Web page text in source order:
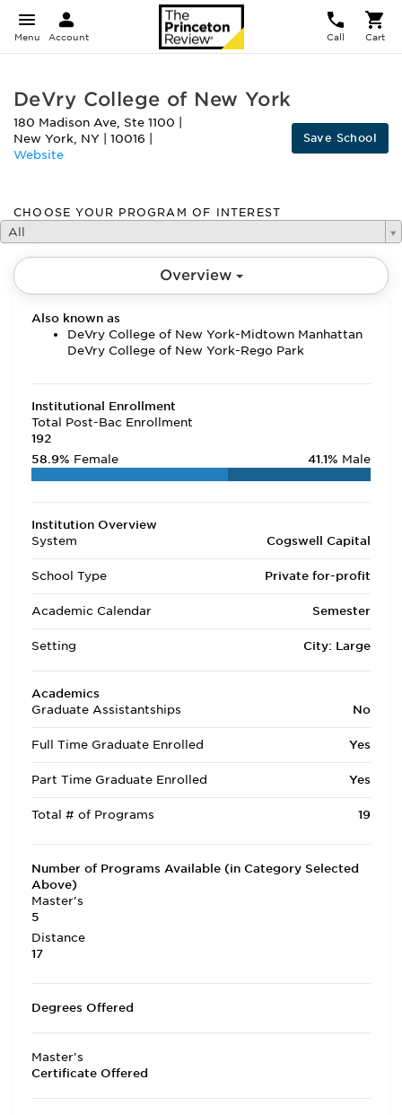
Menu Account Call Cart
DeVry College of New York
180 Madison Ave, Ste 1100
New York, NY 10016
Website
Save School
CHOOSE YOUR PROGRAM OF INTEREST
All
Overview
Also known as
DeVry College of New York-Midtown Manhattan
DeVry College of New York-Rego Park
Institutional Enrollment
Total Post-Bac Enrollment
192
58.9% Female 41.1% Male
Institution Overview
System
Cogswell Capital
School Type Private for-profit
Academic Calendar Semester
Setting City: Large
Academics
Graduate Assistantships
No
Full Time Graduate Enrolled Yes
Part Time Graduate Enrolled Yes
Total # of Programs 19
Number of Programs Available (in Category Selected
Above)
Master's
5
Distance
17
Degrees Offered
Master's
Certificate Offered